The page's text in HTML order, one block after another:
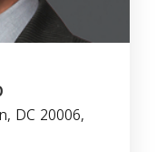
DC 20006,